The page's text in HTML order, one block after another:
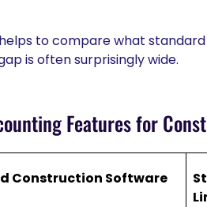
to compare what
is often surprisingly wide.
Features for
Construction Software